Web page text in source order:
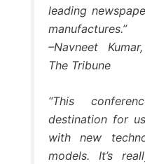
leading
manufactures.”
–Navneet
The Tribune
“This
destination for
with new
models. It’s